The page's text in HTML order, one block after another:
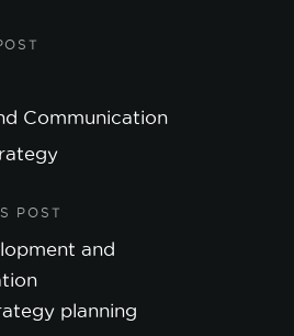
Communication
POST
and
planning